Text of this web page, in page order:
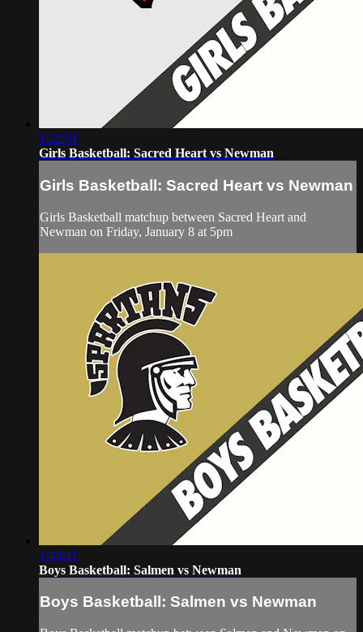
1:22:01
Girls Basketball: Sacred Heart vs Newman
Girls Basketball: Sacred Heart vs Newman
Girls Basketball matchup between Sacred Heart and
Newman on Friday, January 8 at 5pm
1:40:41
Boys Basketball: Salmen vs Newman
Boys Basketball: Salmen vs Newman